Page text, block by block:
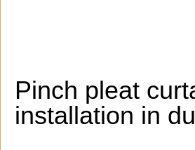
Pinch pleat
installation in